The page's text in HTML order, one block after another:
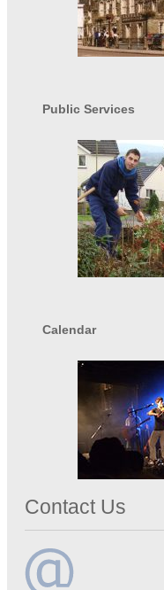
Public Services
Calendar
Contact Us